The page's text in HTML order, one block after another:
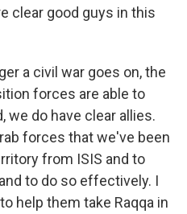
clear good guys in this
a civil war goes on, the
forces are able to
we do have clear allies.
forces that we've been
from ISIS and to
to do so effectively. I
help them take Raqqa in